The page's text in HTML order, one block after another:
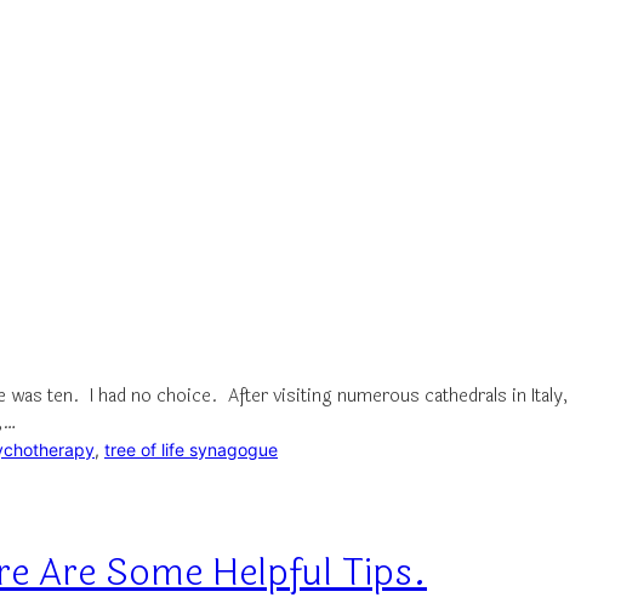
was ten. I had no choice. After visiting numerous cathedrals in Italy,
, tree of life synagogue
Are Some Helpful Tips.